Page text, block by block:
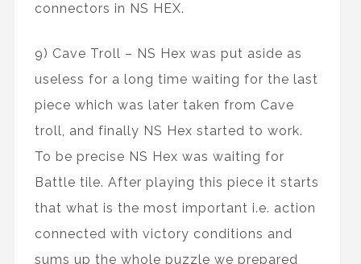
connectors in NS HEX.
9) Cave Troll – NS Hex was put aside as
useless for a long time waiting for the last
piece which was later taken from Cave
troll, and finally NS Hex started to work.
To be precise NS Hex was waiting for
Battle tile. After playing this piece it starts
that what is the most important i.e. action
connected with victory conditions and
sums up the whole puzzle we prepared